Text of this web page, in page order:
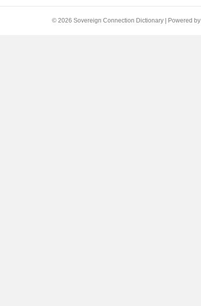
© 2026 Sovereign Connection Dictionary Powered by